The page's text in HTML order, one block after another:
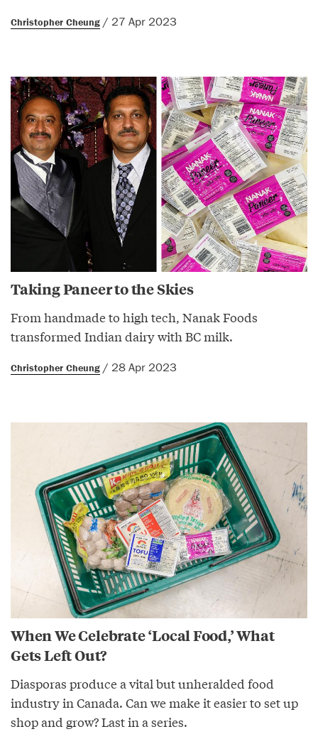
Christopher Cheung / 27 Apr 2023
Taking Paneer to the Skies
From handmade to high tech, Nanak Foods
transformed Indian dairy with BC milk.
Christopher Cheung / 28 Apr 2023
When We Celebrate ‘Local Food,’ What
Gets Left Out?
Diasporas produce a vital but unheralded food
industry in Canada. Can we make it easier to set up
shop and grow? Last in a series.